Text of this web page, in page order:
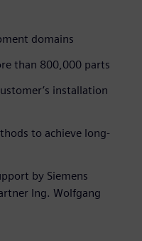
domains
than 800,000 parts
installation
to achieve long-
by Siemens
Ing. Wolfgang